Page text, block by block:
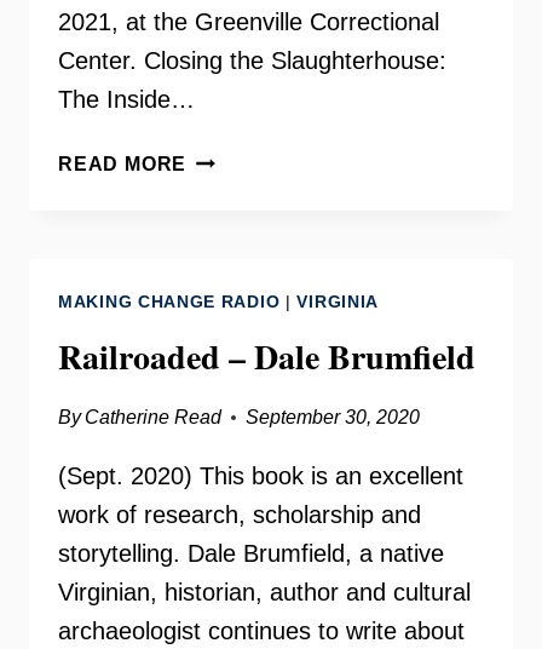
2021, at the Greenville Correctional
Center. Closing the Slaughterhouse:
The Inside…
READ MORE CLOSING
BRUMFIELD
MAKING CHANGE RADIO |VIRGINIA
Railroaded – Dale Brumfield
By Catherine Read September 30, 2020
(Sept. 2020) This book is an excellent
work of research, scholarship and
storytelling. Dale Brumfield, a native
Virginian, historian, author and cultural
archaeologist continues to write about